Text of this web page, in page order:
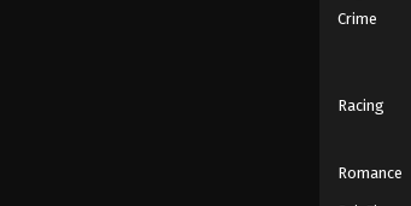
Crime
Racing
Romance